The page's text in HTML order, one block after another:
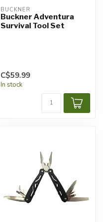
BUCKNER
Buckner Adventura
Survival Tool Set
C$59.99
In stock